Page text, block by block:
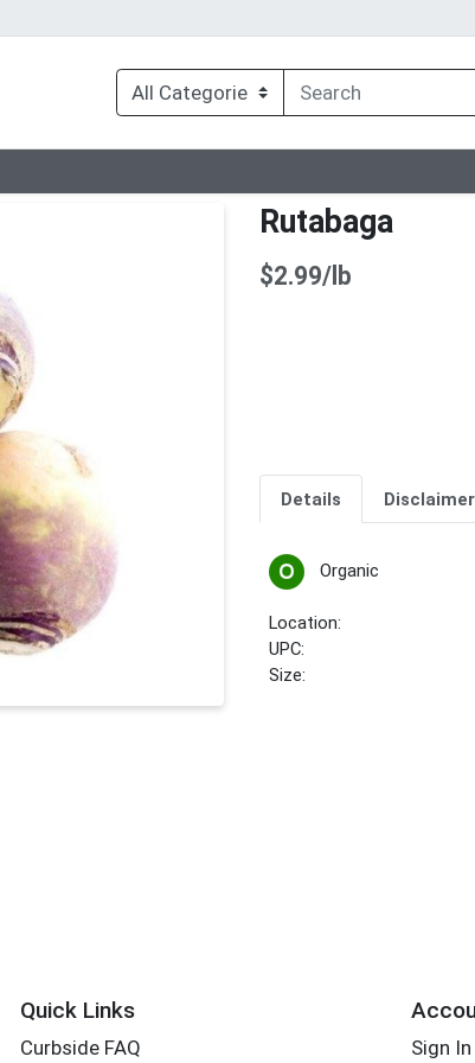
Rutabaga
$2.99/lb
Details Disclaimer
Organic
Location:
UPC:
Size:
Quick Links
Curbside FAQ Sign In